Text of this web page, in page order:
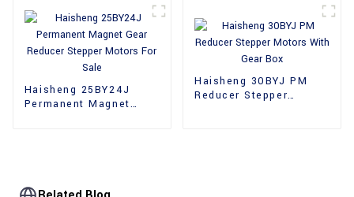
Haisheng 25BY24J
Permanent Magnet
Haisheng 30BYJ PM
Reducer Stepper